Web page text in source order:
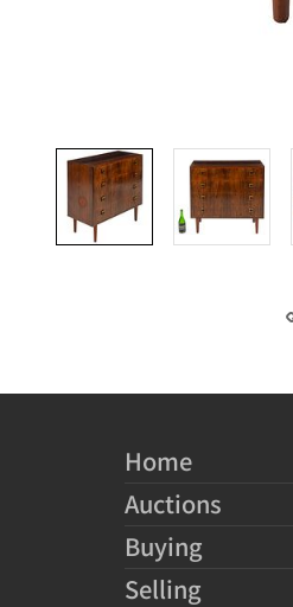
Home
Auctions
Buying
Selling